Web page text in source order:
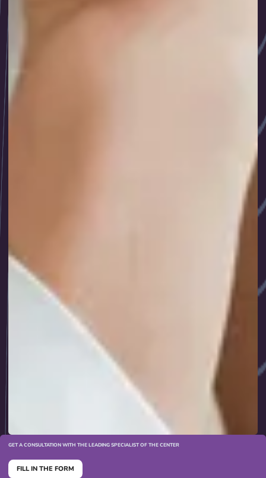
GET A CONSULTATION WITH THE LEADING SPECIALIST OF THE CENTER
FILL IN THE FORM